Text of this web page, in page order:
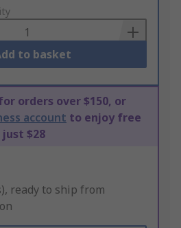
to basket
orders over $150, or
account to enjoy free
$28
ready to ship from